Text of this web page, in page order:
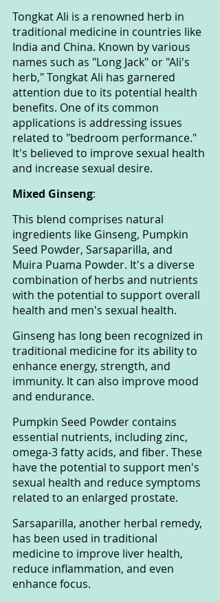
Tongkat Ali is a renowned herb in
traditional medicine in countries like
India and China. Known by various
names such as "Long Jack" or "Ali's
herb," Tongkat Ali has garnered
attention due to its potential health
benefits. One of its common
applications is addressing issues
related to "bedroom performance."
It's believed to improve sexual health
and increase sexual desire.
Mixed Ginseng:
This blend comprises natural
ingredients like Ginseng, Pumpkin
Seed Powder, Sarsaparilla, and
Muira Puama Powder. It's a diverse
combination of herbs and nutrients
with the potential to support overall
health and men's sexual health.
Ginseng has long been recognized in
traditional medicine for its ability to
enhance energy, strength, and
immunity. It can also improve mood
and endurance.
Pumpkin Seed Powder contains
essential nutrients, including zinc,
omega-3 fatty acids, and fiber. These
have the potential to support men's
sexual health and reduce symptoms
related to an enlarged prostate.
Sarsaparilla, another herbal remedy,
has been used in traditional
medicine to improve liver health,
reduce inflammation, and even
enhance focus.